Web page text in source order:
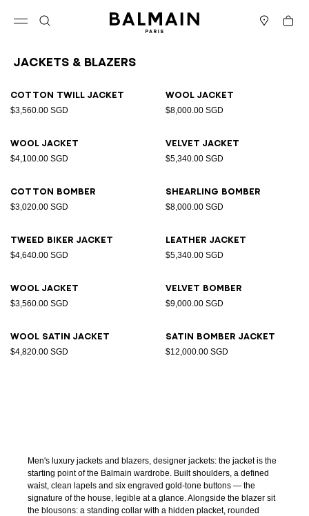
Cart
Jackets & Blazers
Cotton twill jacket
$3,560.00 SGD
Wool jacket
$8,000.00 SGD
Wool jacket
$4,100.00 SGD
Velvet jacket
$5,340.00 SGD
Cotton bomber
$3,020.00 SGD
Shearling bomber
$8,000.00 SGD
Tweed biker jacket
$4,640.00 SGD
Leather jacket
$5,340.00 SGD
Wool jacket
$3,560.00 SGD
Velvet bomber
$9,000.00 SGD
Wool satin jacket
$4,820.00 SGD
Satin bomber jacket
$12,000.00 SGD
Men's luxury jackets and blazers, designer jackets: the jacket is the
starting point of the Balmain wardrobe. Built shoulders, a defined
waist, clean lapels and six engraved gold-tone buttons — the
signature of the house, legible at a glance. Alongside the blazer sit
the blousons: a standing collar with a hidden placket, rounded